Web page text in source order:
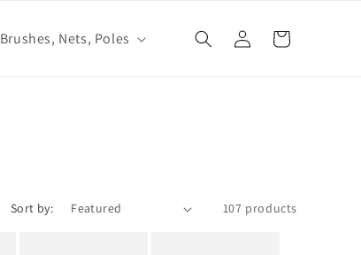
Brushes, Nets, Poles
in
Cart
Sort by: 107 products